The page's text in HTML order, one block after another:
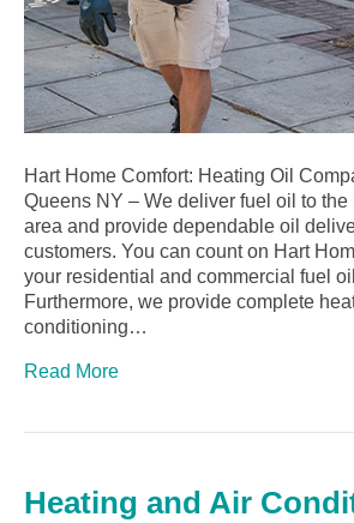
Hart Home Comfort: Heating Oil
Queens NY – We deliver fuel oil to
area and provide dependable oil
customers. You can count on Hart
your residential and commercial fuel
Furthermore, we provide complete
conditioning…
Read More
Heating and Air